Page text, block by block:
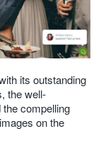
its outstanding
the well-
compelling
on the